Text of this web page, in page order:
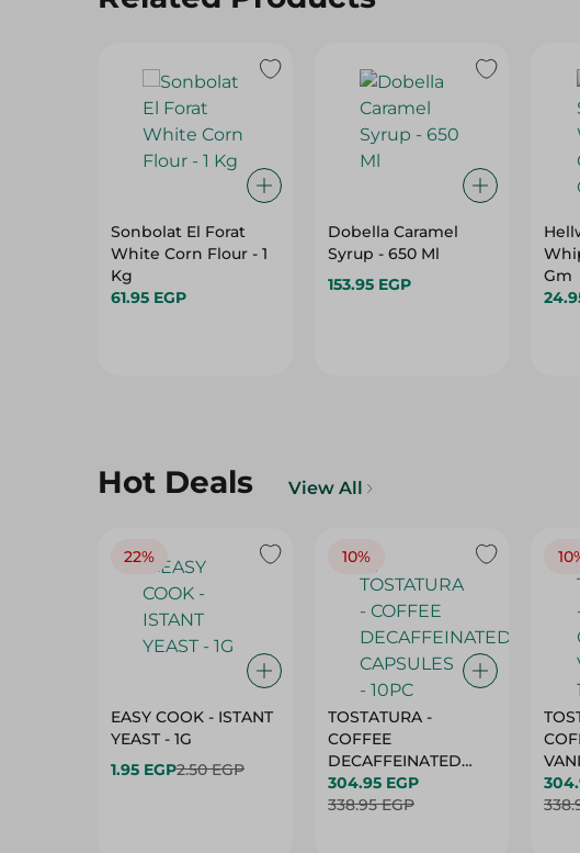
Sonbolat El Forat
White Corn Flour - 1
Kg
61.95 EGP
Dobella Caramel
Syrup - 650 Ml
153.95 EGP
Gm
Hot Deals View All
22%
EASY COOK - ISTANT
YEAST - 1G
1.95 EGP2.50 EGP
10%
TOSTATURA -
COFFEE
DECAFFEINATED
CAPSULES - 10PC
304.95 EGP
338.95 EGP